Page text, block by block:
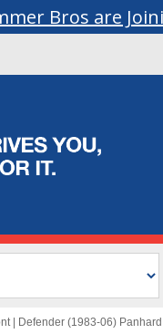
Bros are
| Defender (1983-06) Panhard